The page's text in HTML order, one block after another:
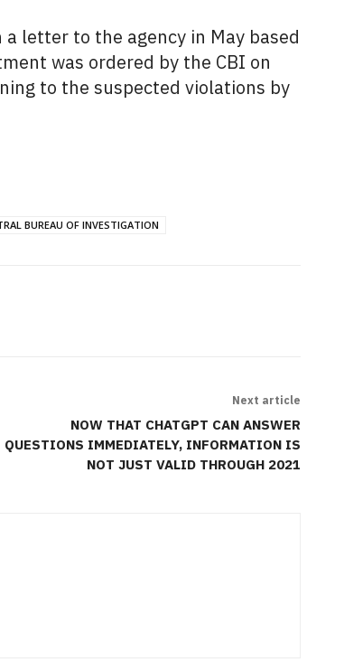
letter to the agency in May based
was ordered by the CBI on
to the suspected violations by
BUREAU OF INVESTIGATION
Next article
NOW THAT CHATGPT CAN ANSWER
QUESTIONS IMMEDIATELY, INFORMATION IS
NOT JUST VALID THROUGH 2021